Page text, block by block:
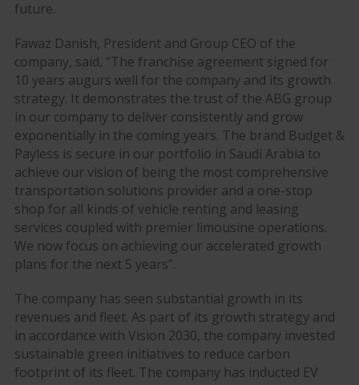
future.
Fawaz Danish, President and Group CEO of the
company, said, “The franchise agreement signed for
10 years augurs well for the company and its growth
strategy. It demonstrates the trust of the ABG group
in our company to deliver consistently and grow
exponentially in the coming years. The brand Budget &
Payless is secure in our portfolio in Saudi Arabia to
achieve our vision of being the most comprehensive
transportation solutions provider and a one-stop
shop for all kinds of vehicle renting and leasing
services coupled with premier limousine operations.
We now focus on achieving our accelerated growth
plans for the next 5 years”.
The company has seen substantial growth in its
revenues and fleet. As part of its growth strategy and
in accordance with Vision 2030, the company invested
sustainable green initiatives to reduce carbon
footprint of its fleet. The company has inducted EV